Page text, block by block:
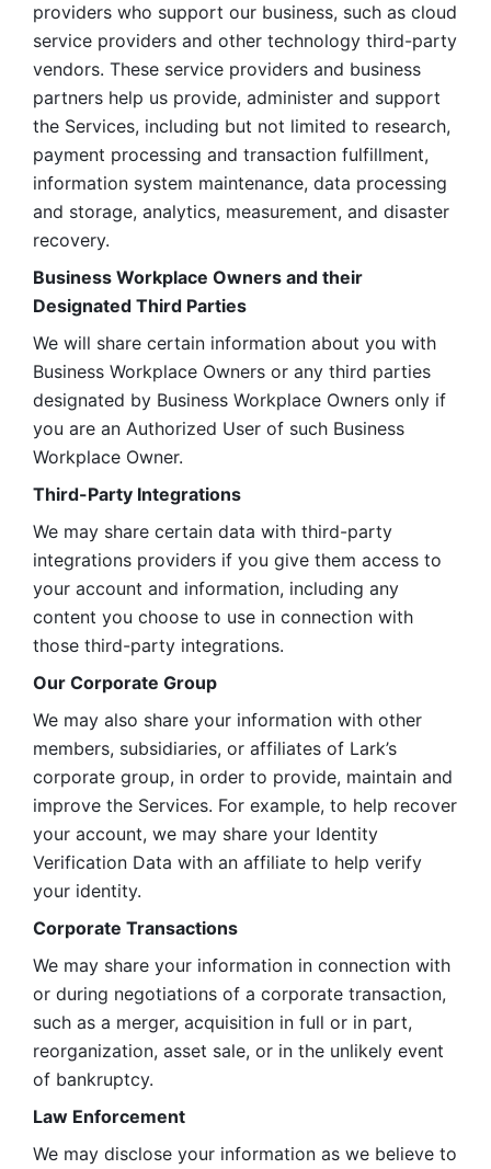
providers who support our business, such as cloud
service providers and other technology third-party
vendors. These service providers and business
partners help us provide, administer and support
the Services, including but not limited to research,
payment processing and transaction fulfillment,
information system maintenance, data processing
and storage, analytics, measurement, and disaster
recovery.
Business Workplace Owners and their
Designated Third Parties
We will share certain information about you with
Business Workplace Owners or any third parties
designated by Business Workplace Owners only if
you are an Authorized User of such Business
Workplace Owner.
Third-Party Integrations
We may share certain data with third-party
integrations providers if you give them access to
your account and information, including any
content you choose to use in connection with
those third-party integrations.
Our Corporate Group
We may also share your information with other
members, subsidiaries, or affiliates of Lark’s
corporate group, in order to provide, maintain and
improve the Services. For example, to help recover
your account, we may share your Identity
Verification Data with an affiliate to help verify
your identity.
Corporate Transactions
We may share your information in connection with
or during negotiations of a corporate transaction,
such as a merger, acquisition in full or in part,
reorganization, asset sale, or in the unlikely event
of bankruptcy.
Law Enforcement
We may disclose your information as we believe to